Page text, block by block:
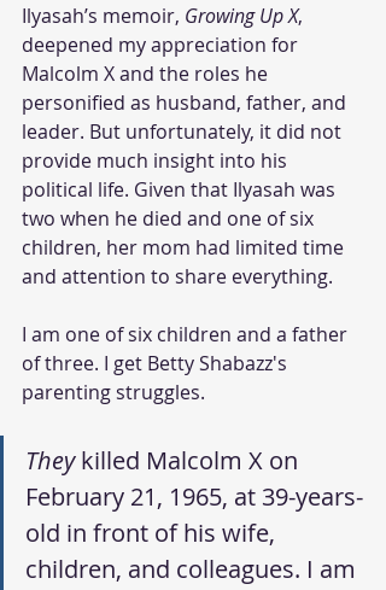
Ilyasah’s memoir, Growing Up X,
deepened my appreciation for
Malcolm X and the roles he
personified as husband, father, and
leader. But unfortunately, it did not
provide much insight into his
political life. Given that Ilyasah was
two when he died and one of six
children, her mom had limited time
and attention to share everything.
I am one of six children and a father
of three. I get Betty Shabazz's
parenting struggles.
They killed Malcolm X on
February 21, 1965, at 39-years-
old in front of his wife,
children, and colleagues. I am